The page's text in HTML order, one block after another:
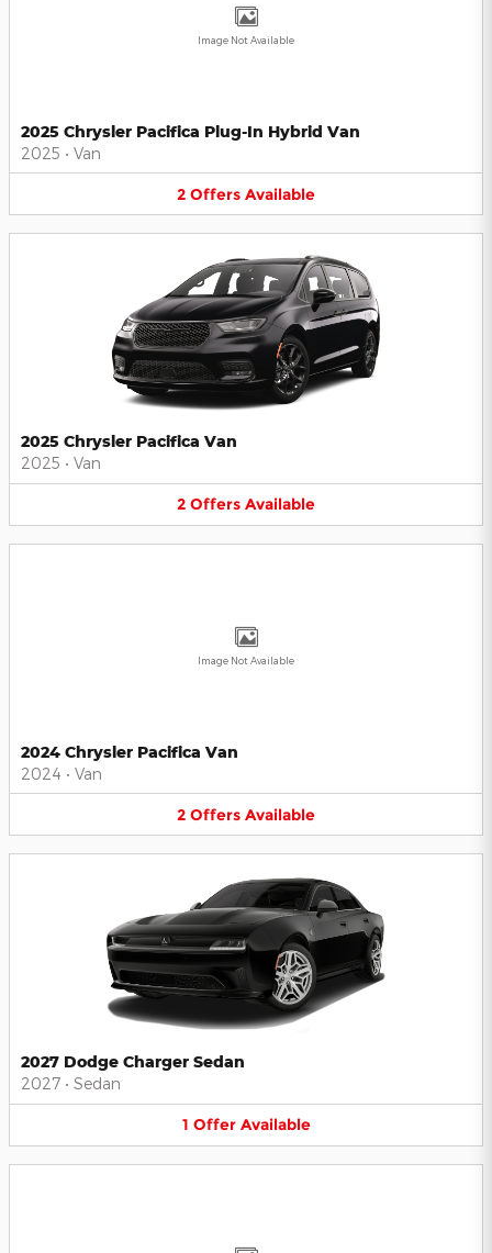
Image Not Available
2025 Chrysler Pacifica Plug-In Hybrid Van
2025 • Van
2 Offers Available
2025 Chrysler Pacifica Van
2025 • Van
2 Offers Available
Image Not Available
2024 Chrysler Pacifica Van
2024 • Van
2 Offers Available
2027 Dodge Charger Sedan
2027 • Sedan
1 Offer Available